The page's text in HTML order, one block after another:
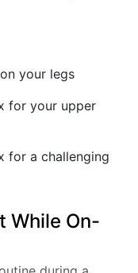
your legs
for your upper
for a challenging
While On-